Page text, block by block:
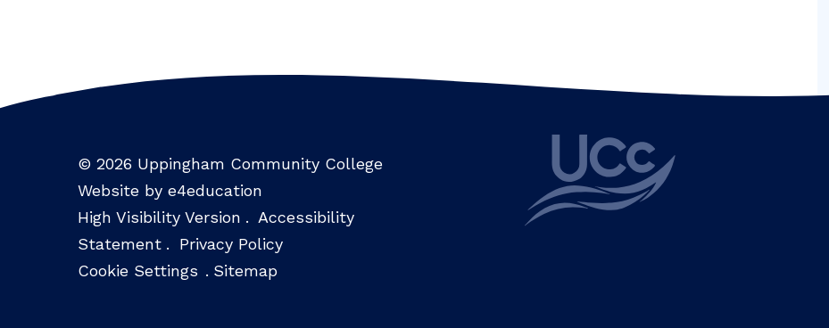
© 2026 Uppingham Community College
Website by e4education
High Visibility Version . Accessibility
Statement .
Privacy Policy
Cookie Settings . Sitemap